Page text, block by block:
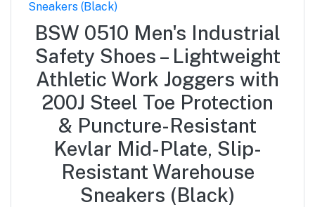
BSW 0510 Men's Industrial
Safety Shoes – Lightweight
Athletic Work Joggers with
200J Steel Toe Protection
& Puncture-Resistant
Kevlar Mid-Plate, Slip-
Resistant Warehouse
Sneakers (Black)